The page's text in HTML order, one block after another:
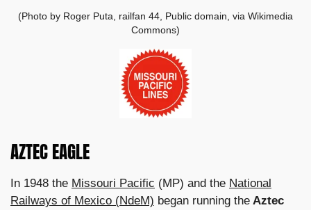
(Photo by Roger Puta, railfan 44, Public domain, via Wikimedia
Commons)
AZTEC EAGLE
In 1948 the Missouri Pacific (MP) and the National
Railways of Mexico (NdeM) began running the Aztec